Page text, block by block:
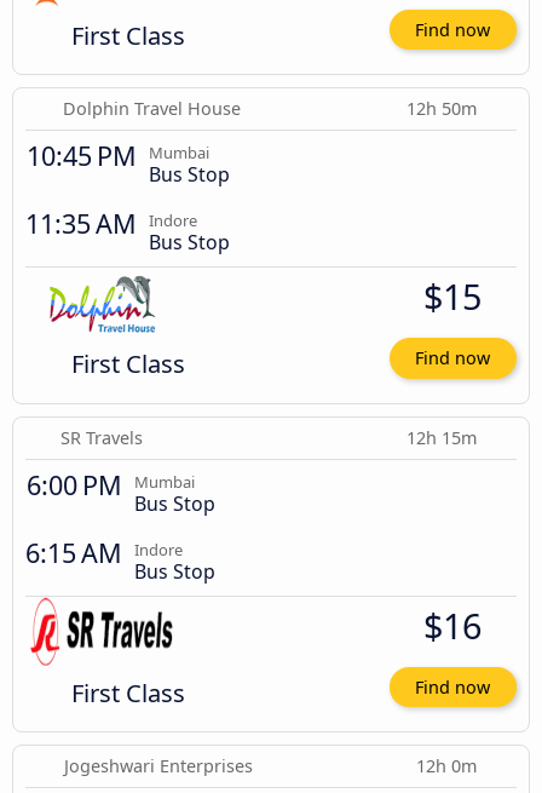
First Class Find now
Dolphin Travel House 12h 50m
10:45 PM Mumbai
Bus Stop
11:35 AM Indore
Bus Stop
First Class
$15
Find now
SR Travels 12h 15m
6:00 PM Mumbai
Bus Stop
6:15 AM Indore
Bus Stop
First Class
$16
Find now
Jogeshwari Enterprises 12h 0m